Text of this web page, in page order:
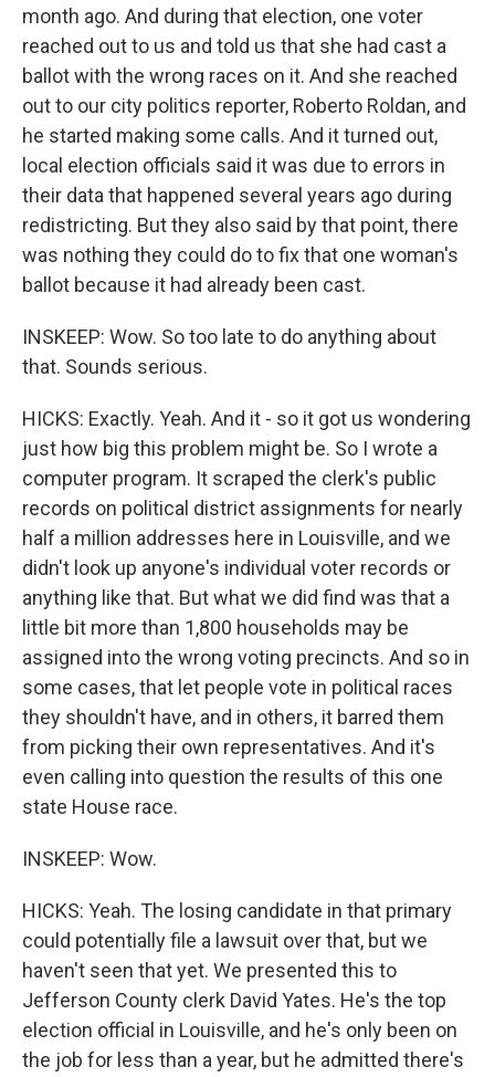
month ago. And during that election, one voter
reached out to us and told us that she had cast a
ballot with the wrong races on it. And she reached
out to our city politics reporter, Roberto Roldan, and
he started making some calls. And it turned out,
local election officials said it was due to errors in
their data that happened several years ago during
redistricting. But they also said by that point, there
was nothing they could do to fix that one woman's
ballot because it had already been cast.
INSKEEP: Wow. So too late to do anything about
that. Sounds serious.
HICKS: Exactly. Yeah. And it - so it got us wondering
just how big this problem might be. So I wrote a
computer program. It scraped the clerk's public
records on political district assignments for nearly
half a million addresses here in Louisville, and we
didn't look up anyone's individual voter records or
anything like that. But what we did find was that a
little bit more than 1,800 households may be
assigned into the wrong voting precincts. And so in
some cases, that let people vote in political races
they shouldn't have, and in others, it barred them
from picking their own representatives. And it's
even calling into question the results of this one
state House race.
INSKEEP: Wow.
HICKS: Yeah. The losing candidate in that primary
could potentially file a lawsuit over that, but we
haven't seen that yet. We presented this to
Jefferson County clerk David Yates. He's the top
election official in Louisville, and he's only been on
the job for less than a year, but he admitted there's